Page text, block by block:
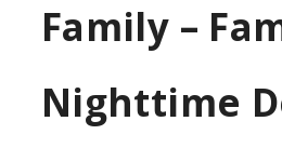
Family –
Nighttime